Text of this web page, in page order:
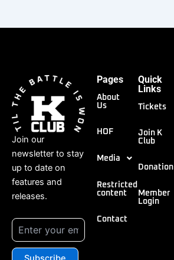
Join our
newsletter to stay
up to date on
features and
releases.
Pages
About
Us
HOF
Media
Restricted
content
Contact
Quick
Links
Tickets
Join K
Club
Donation
Member
Login